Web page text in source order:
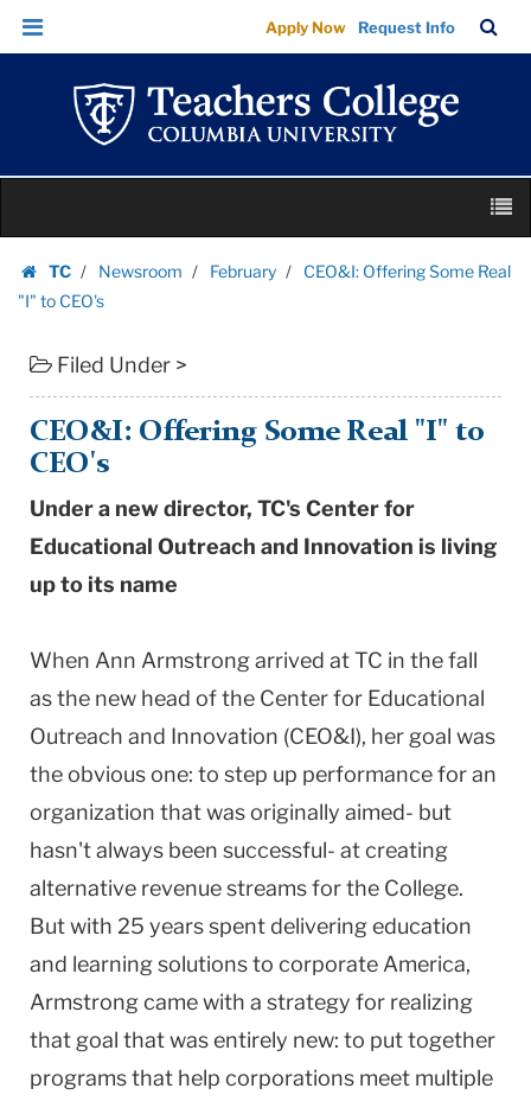
CEO&I:
Offering
to
|
Teachers
College
University
Skip
Skip
navigation
Apply Now Request Info
Bar
content
TC
Homepage
Newsroom February
CEO&I: Offering Some Real
"I" to CEO's
Filed Under >
CEO&I: Offering Some Real "I" to
CEO's
Under a new director, TC's Center for
Educational Outreach and Innovation is living
up to its name
When Ann Armstrong arrived at TC in the fall
as the new head of the Center for Educational
Outreach and Innovation (CEO&I), her goal was
the obvious one: to step up performance for an
organization that was originally aimed- but
hasn't always been successful- at creating
alternative revenue streams for the College.
But with 25 years spent delivering education
and learning solutions to corporate America,
Armstrong came with a strategy for realizing
that goal that was entirely new: to put together
programs that help corporations meet multiple